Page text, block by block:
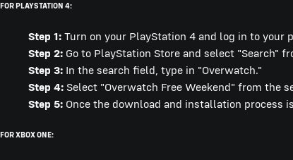
FOR PLAYSTATION 4:
Step 1: Turn on your PlayStation 4 and log in to your
Step 2: Go to PlayStation Store and select "Search"
Step 3: In the search field, type in "Overwatch."
Step 4: Select "Overwatch Free Weekend" from the
Step 5: Once the download and installation process
FOR XBOX ONE: